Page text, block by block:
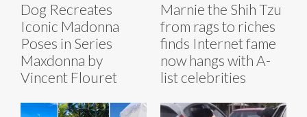
Dog Recreates
Iconic Madonna
Poses in Series
Maxdonna by
Vincent Flouret
Marnie the Shih Tzu
from rags to riches
finds Internet fame
now hangs with A-
list celebrities